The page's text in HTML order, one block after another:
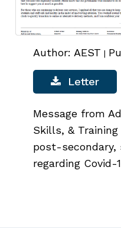
Author: AEST |
Letter
Message from
Skills, &
post-
regarding Covid-